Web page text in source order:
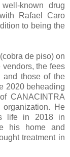
known drug
Rafael Caro
to being the
de piso) on
the fees
and those of the
2020 beheading
CANACINTRA
He
life in 2018 in
his home and
treatment in